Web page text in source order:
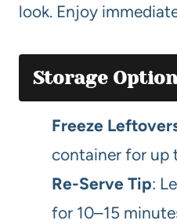
look. Enjoy
Storage
Freeze
container for up
Re-Serve Tip:
for 10–15